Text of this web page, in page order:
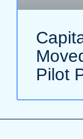
Pilot